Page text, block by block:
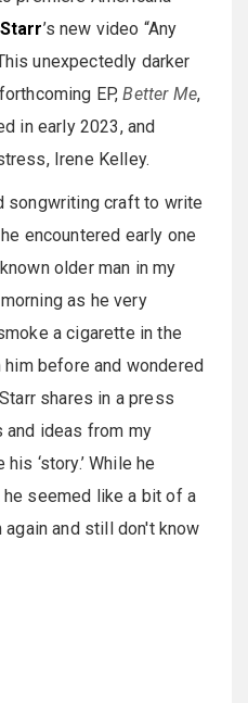
’s new video “Any
unexpectedly darker
EP,Better Me,
in early 2023, and
Irene Kelley.
songwriting craft to write
encountered early one
older man in my
as he very
a cigarette in the
before and wondered
shares in a press
and ideas from my
‘story.’ While he
seemed like a bit of a
and still don't know